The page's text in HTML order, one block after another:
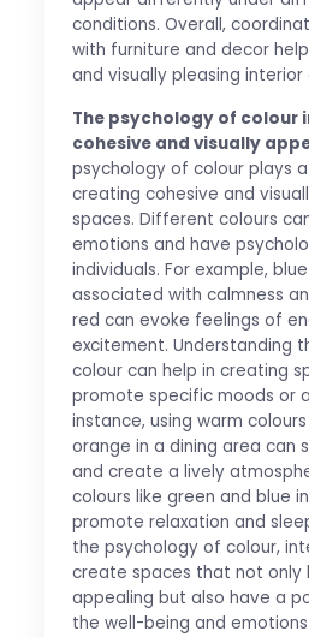
conditions. Overall,
with furniture and decor
and visually pleasing interior
The psychology of colour
cohesive and visually
psychology of colour plays
creating cohesive and
spaces. Different colours
emotions and have
individuals. For example,
associated with calmness
red can evoke feelings of
excitement. Understanding
colour can help in creating
promote specific moods or
instance, using warm
orange in a dining area can
and create a lively
colours like green and blue
promote relaxation and
the psychology of colour,
create spaces that not only
appealing but also have a
the well-being and